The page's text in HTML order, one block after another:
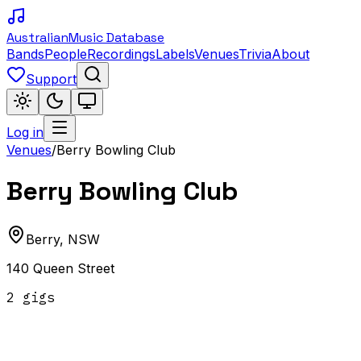
AustralianMusic Database
BandsPeopleRecordingsLabelsVenuesTriviaAbout
Support
Log in
Venues/Berry Bowling Club
Berry Bowling Club
Berry, NSW
140 Queen Street
2 gigs